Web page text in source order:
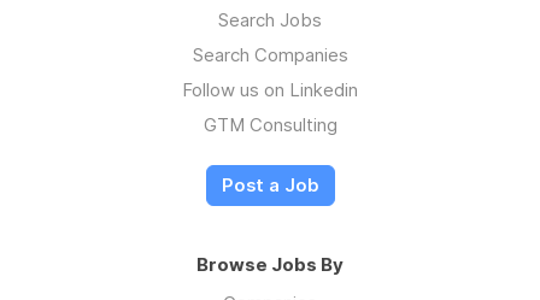
Search Jobs
Search Companies
Follow us on Linkedin
GTM Consulting
Post a Job
Browse Jobs By